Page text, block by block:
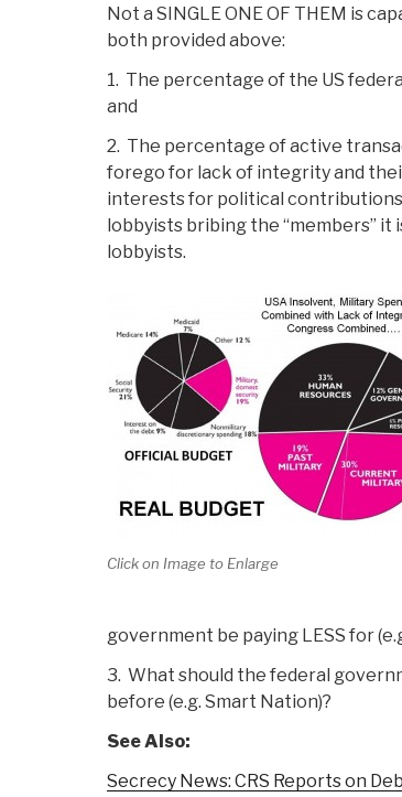
Not a SINGLE ONE OF THEM is
both provided above:
1. The percentage of the US
and
2. The percentage of active
forego for lack of integrity and
interests for political
lobbyists bribing the “members”
lobbyists.
Click on Image to Enlarge
government be paying LESS for
3. What should the federal
before (e.g. Smart Nation)?
See Also:
Secrecy News: CRS Reports on